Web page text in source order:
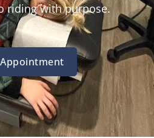
riding with purpose.